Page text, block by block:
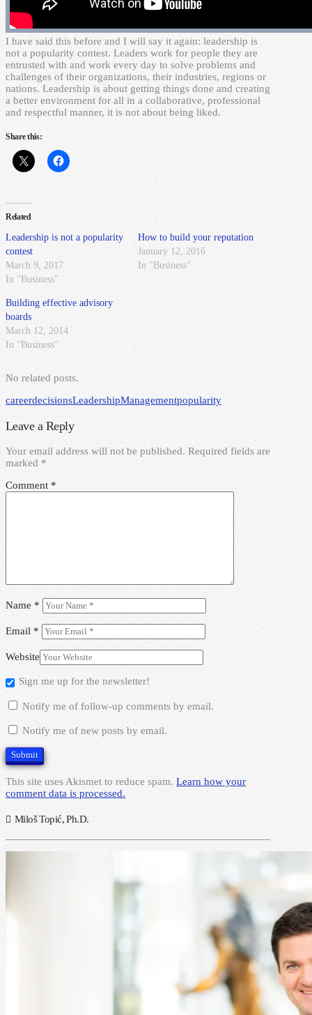
I have said this before and I will say it again: leadership is
not a popularity contest. Leaders work for people they are
entrusted with and work every day to solve problems and
challenges of their organizations, their industries, regions or
nations. Leadership is about getting things done and creating
a better environment for all in a collaborative, professional
and respectful manner, it is not about being liked.
Share this:
Related
Leadership is not a popularity
contest
March 9, 2017
In "Business"
How to build your reputation
January 12, 2016
In "Business"
Building effective advisory
boards
March 12, 2014
In "Business"
No related posts.
careerdecisionsLeadershipManagementpopularity
Leave a Reply
Your email address will not be published. Required fields are
marked *
Comment *
Name *
Email *
Website
Sign me up for the newsletter!
Notify me of follow-up comments by email.
Notify me of new posts by email.
This site uses Akismet to reduce spam. Learn how your
comment data is processed.
Miloš Topić, Ph.D.